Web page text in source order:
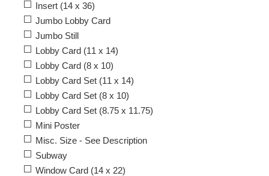
Insert (14 x 36)
Jumbo Lobby Card
Jumbo Still
Lobby Card (11 x 14)
Lobby Card (8 x 10)
Lobby Card Set (11 x 14)
Lobby Card Set (8 x 10)
Lobby Card Set (8.75 x 11.75)
Mini Poster
Misc. Size - See Description
Subway
Window Card (14 x 22)